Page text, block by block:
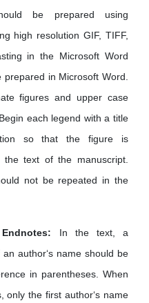
be prepared using
high resolution GIF, TIFF,
in the Microsoft Word
in Microsoft Word.
figures and upper case
each legend with a title
so that the figure is
the text of the manuscript.
not be repeated in the
In the text, a
author‘s name should be
in parentheses. When
only the first author‘s name